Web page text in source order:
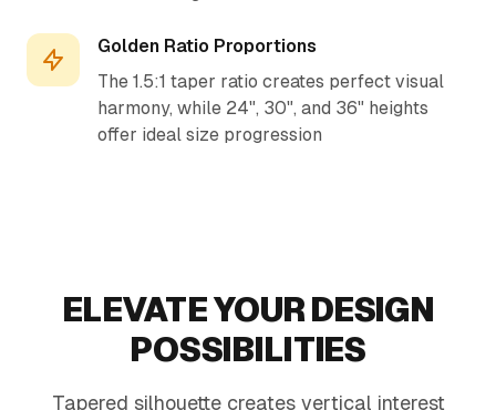
Golden Ratio Proportions
The 1.5:1 taper ratio creates perfect visual
harmony, while 24", 30", and 36" heights
offer ideal size progression
ELEVATE YOUR DESIGN
POSSIBILITIES
Tapered silhouette creates vertical interest
Modern Patio Mix